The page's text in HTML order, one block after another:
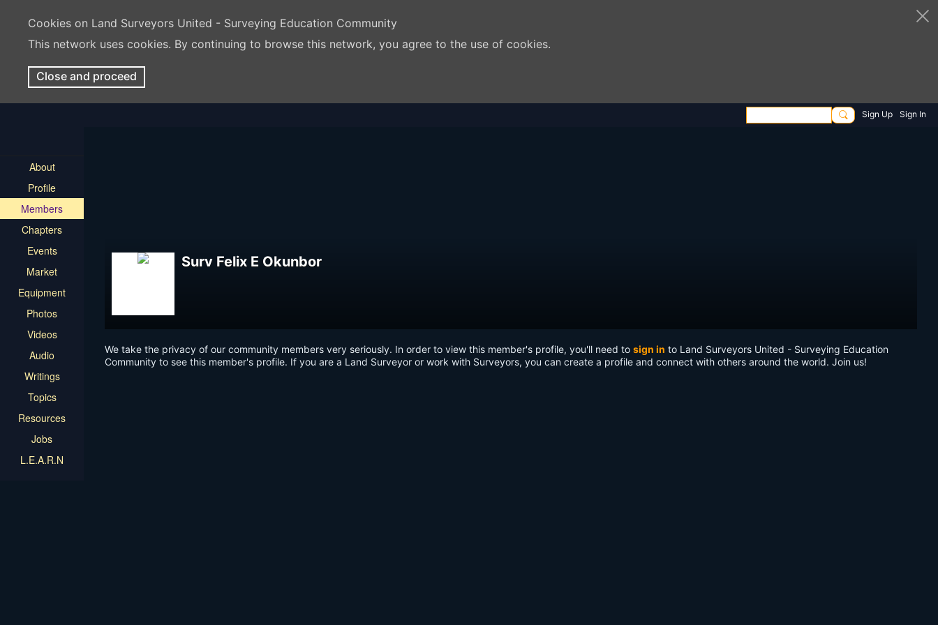
Cookies on Land Surveyors United - Surveying Education Community
This network uses cookies. By continuing to browse this network, you agree to the use of cookies.
Close and proceed
Sign Up Sign In
About
Profile
Members
Chapters
Events
Market
Equipment
Photos
Videos
Audio
Writings
Topics
Resources
Jobs
L.E.A.R.N
Surv Felix E Okunbor
We take the privacy of our community members very seriously. In order to view this member's profile, you'll need to sign in to Land Surveyors United - Surveying Education
Community to see this member's profile. If you are a Land Surveyor or work with Surveyors, you can create a profile and connect with others around the world. Join us!